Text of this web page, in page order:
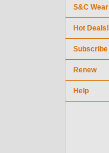
S&C Wear
Hot Deals!
Subscribe
Renew
Help